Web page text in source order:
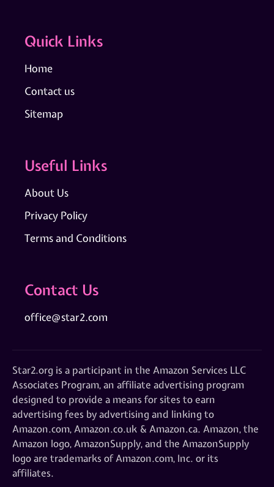
Quick Links
Home
Contact us
Sitemap
Useful Links
About Us
Privacy Policy
Terms and Conditions
Contact Us
office@star2.com
Star2.org is a participant in the Amazon Services LLC
Associates Program, an affiliate advertising program
designed to provide a means for sites to earn
advertising fees by advertising and linking to
Amazon.com, Amazon.co.uk & Amazon.ca. Amazon, the
Amazon logo, AmazonSupply, and the AmazonSupply
logo are trademarks of Amazon.com, Inc. or its
affiliates.